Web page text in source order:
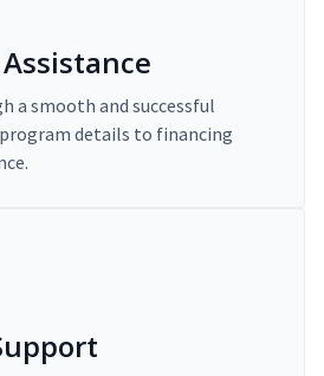
a smooth and successful
details to financing